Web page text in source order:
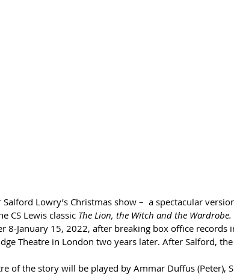
Lowry’s Christmas show –  a spectacular
CS Lewis classic The Lion, the Witch and the Wardrobe.
8-January 15, 2022, after breaking box office records
Theatre in London two years later. After Salford,
of the story will be played by Ammar Duffus (Peter),